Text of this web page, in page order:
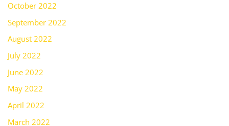
October 2022
September 2022
August 2022
July 2022
June 2022
May 2022
April 2022
March 2022